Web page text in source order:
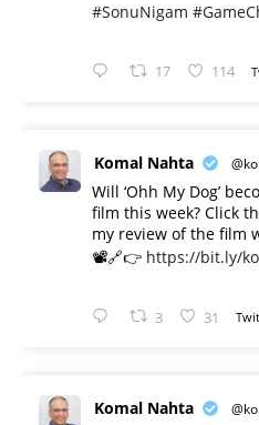
#SonuNigam
17 114
Komal Nahta
Will ‘Ohh My Dog’
film this week? Click
my review of the film
📽️🔗👉 https://bit.ly/
3 31
Komal Nahta